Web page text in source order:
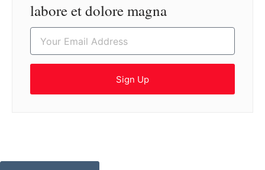
labore et dolore magna
Sign Up